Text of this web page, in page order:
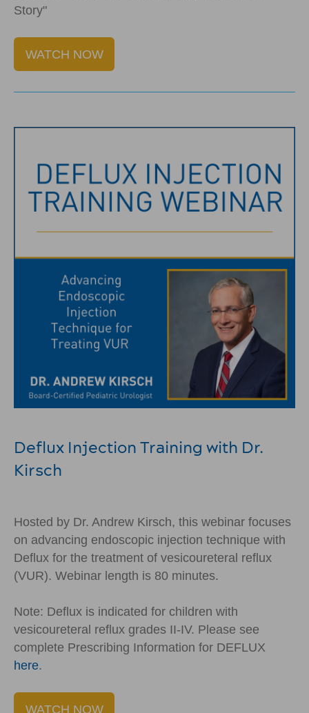
Story"
WATCH NOW
Deflux Injection Training with Dr.
Kirsch
Hosted by Dr. Andrew Kirsch, this webinar focuses
on advancing endoscopic injection technique with
Deflux for the treatment of vesicoureteral reflux
(VUR). Webinar length is 80 minutes.
Note: Deflux is indicated for children with
vesicoureteral reflux grades II-IV. Please see
complete Prescribing Information for DEFLUX
here.
WATCH NOW